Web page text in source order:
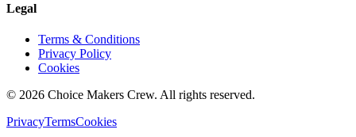
Legal
Terms & Conditions
Privacy Policy
Cookies
© 2026 Choice Makers Crew. All rights reserved.
PrivacyTermsCookies